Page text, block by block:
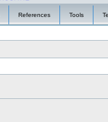
References Tools